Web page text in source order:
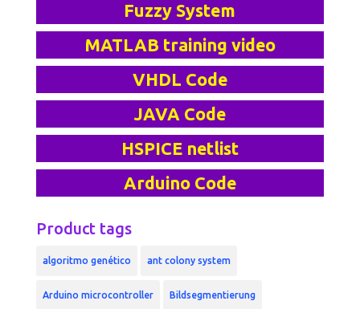
Fuzzy System
MATLAB training video
VHDL Code
JAVA Code
HSPICE netlist
Arduino Code
Product tags
algoritmo genético ant colony system
Arduino microcontroller Bildsegmentierung